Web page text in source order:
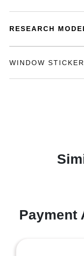
RESEARCH
WINDOW STICKER
Payment